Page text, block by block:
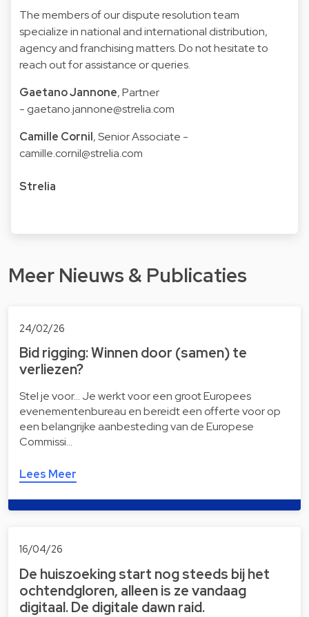
The members of our dispute resolution team
specialize in national and international distribution,
agency and franchising matters. Do not hesitate to
reach out for assistance or queries.
Gaetano Jannone, Partner
- gaetano.jannone@strelia.com
Camille Cornil, Senior Associate -
camille.cornil@strelia.com
Strelia
Meer Nieuws & Publicaties
24/02/26
Bid rigging: Winnen door (samen) te
verliezen?
Stel je voor… Je werkt voor een groot Europees
evenementenbureau en bereidt een offerte voor op
een belangrijke aanbesteding van de Europese
Commissi…
Lees Meer
16/04/26
De huiszoeking start nog steeds bij het
ochtendgloren, alleen is ze vandaag
digitaal. De digitale dawn raid.